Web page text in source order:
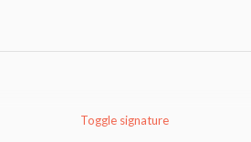
Toggle signature